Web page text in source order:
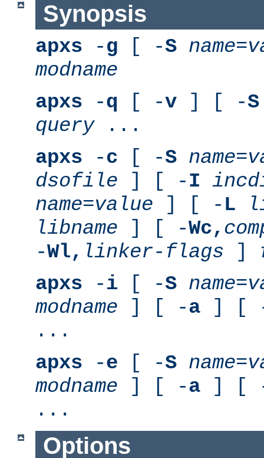
Synopsis
apxs -g [ -S name=
modname
apxs -q [ -v ] [ -S
query...
apxs -c [ -S name=
dsofile ] [ -I
name=value ] [ - L
libname ] [ -Wc,
-Wl, linker-flags ]
apxs -i [ -S name=
modname ] [ -a ] [
...
apxs -e [ -S name=
modname ] [ -a ] [
...
Options